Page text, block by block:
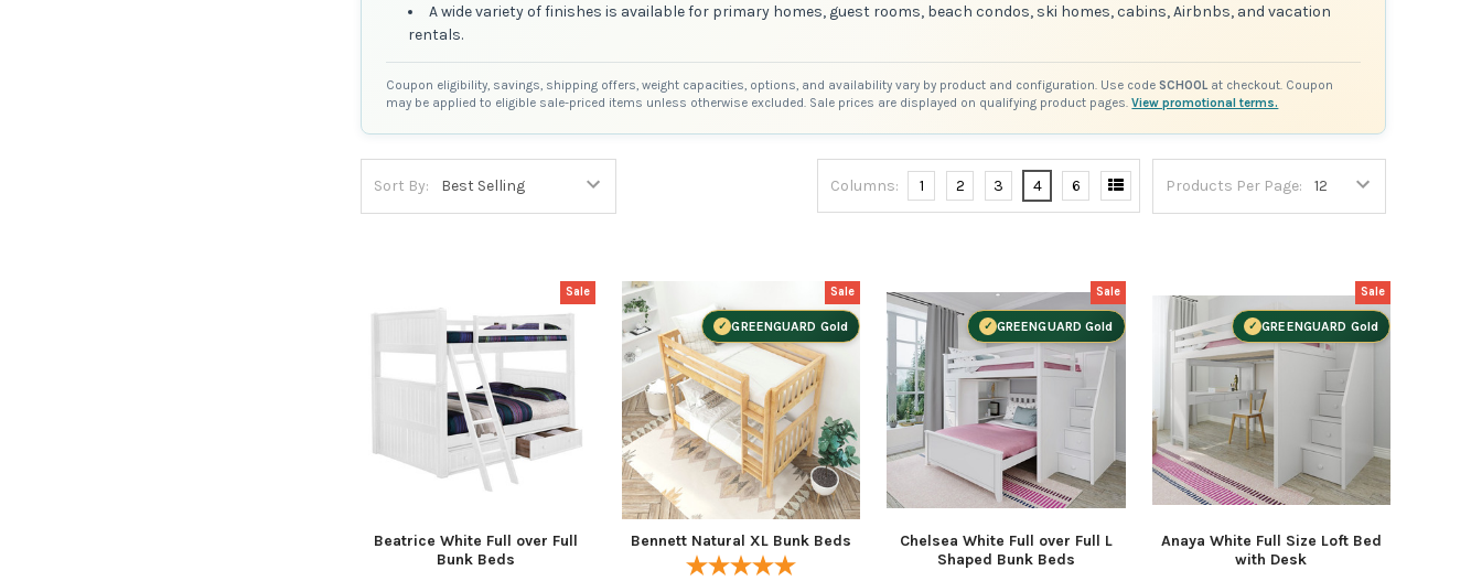
A wide variety of finishes is available for primary homes, guest rooms, beach condos, ski homes, cabins, Airbnbs, and vacation
rentals.
Coupon eligibility, savings, shipping offers, weight capacities, options, and availability vary by product and configuration. Use codeSCHOOLat checkout. Coupon
may be applied to eligible sale-priced items unless otherwise excluded. Sale prices are displayed on qualifying product pages.View promotional terms.
Sort By: Products Per Page:
Columns: 1 2 3 4 6
Sale
Beatrice White Full over Full
Bunk Beds
Sale
GREENGUARD Gold
Bennett Natural XL Bunk Beds
Sale
GREENGUARD Gold
Chelsea White Full over Full L
Shaped Bunk Beds
Sale
GREENGUARD Gold
Anaya White Full Size Loft Bed
with Desk